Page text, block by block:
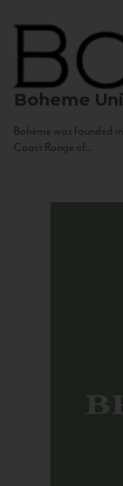
Boheme
Bohème was founded
Coast Range of...